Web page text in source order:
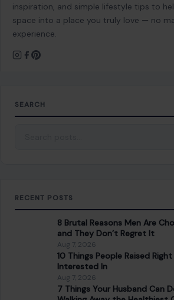
inspiration, and simple lifestyle tips to
space into a place you truly love — no
experience.
SEARCH
RECENT POSTS
8 Brutal Reasons Men Are
and They Don’t Regret It
Aug 7, 2026
10 Things People Raised
Interested In
Aug 7, 2026
7 Things Your Husband Can